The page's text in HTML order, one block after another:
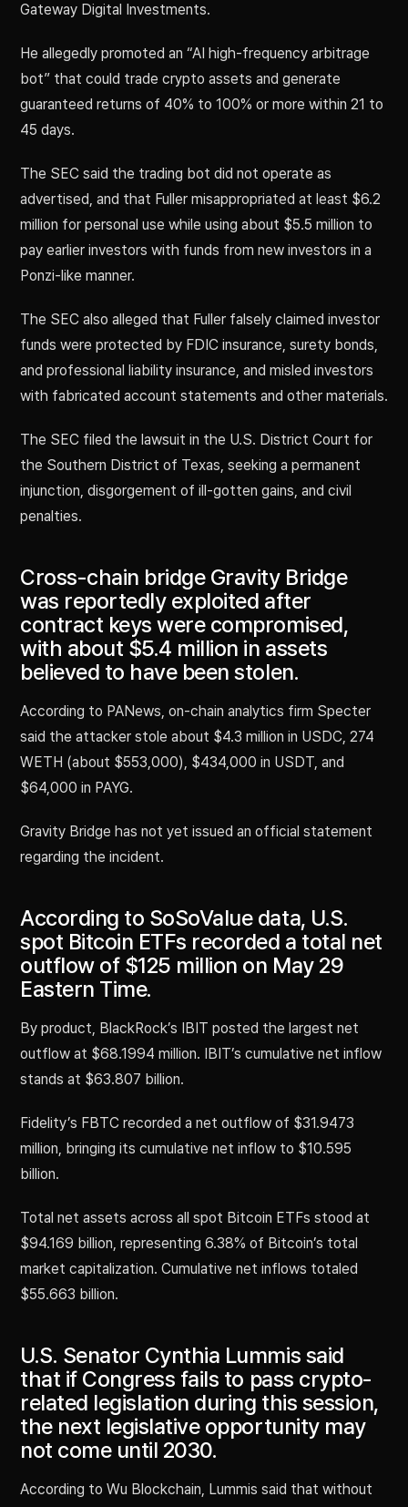
Gateway Digital Investments.
He allegedly promoted an “AI high-frequency arbitrage
bot” that could trade crypto assets and generate
guaranteed returns of 40% to 100% or more within 21 to
45 days.
The SEC said the trading bot did not operate as
advertised, and that Fuller misappropriated at least $6.2
million for personal use while using about $5.5 million to
pay earlier investors with funds from new investors in a
Ponzi-like manner.
The SEC also alleged that Fuller falsely claimed investor
funds were protected by FDIC insurance, surety bonds,
and professional liability insurance, and misled investors
with fabricated account statements and other materials.
The SEC filed the lawsuit in the U.S. District Court for
the Southern District of Texas, seeking a permanent
injunction, disgorgement of ill-gotten gains, and civil
penalties.
Cross-chain bridge Gravity Bridge
was reportedly exploited after
contract keys were compromised,
with about $5.4 million in assets
believed to have been stolen.
According to PANews, on-chain analytics firm Specter
said the attacker stole about $4.3 million in USDC, 274
WETH (about $553,000), $434,000 in USDT, and
$64,000 in PAYG.
Gravity Bridge has not yet issued an official statement
regarding the incident.
According to SoSoValue data, U.S.
spot Bitcoin ETFs recorded a total net
outflow of $125 million on May 29
Eastern Time.
By product, BlackRock’s IBIT posted the largest net
outflow at $68.1994 million. IBIT’s cumulative net inflow
stands at $63.807 billion.
Fidelity’s FBTC recorded a net outflow of $31.9473
million, bringing its cumulative net inflow to $10.595
billion.
Total net assets across all spot Bitcoin ETFs stood at
$94.169 billion, representing 6.38% of Bitcoin’s total
market capitalization. Cumulative net inflows totaled
$55.663 billion.
U.S. Senator Cynthia Lummis said
that if Congress fails to pass crypto-
related legislation during this session,
the next legislative opportunity may
not come until 2030.
According to Wu Blockchain, Lummis said that without